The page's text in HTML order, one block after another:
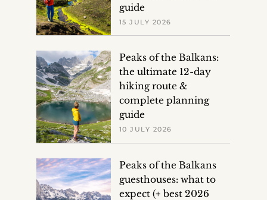
guide
15 JULY 2026
Peaks of the Balkans:
the ultimate 12-day
hiking route &
complete planning
guide
10 JULY 2026
Peaks of the Balkans
guesthouses: what to
expect (+ best 2026